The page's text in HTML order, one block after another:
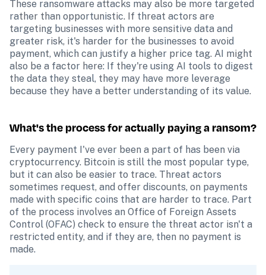
These ransomware attacks may also be more targeted
rather than opportunistic. If threat actors are
targeting businesses with more sensitive data and
greater risk, it's harder for the businesses to avoid
payment, which can justify a higher price tag. AI might
also be a factor here: If they're using AI tools to digest
the data they steal, they may have more leverage
because they have a better understanding of its value.
What's the process for actually paying a ransom?
Every payment I've ever been a part of has been via
cryptocurrency. Bitcoin is still the most popular type,
but it can also be easier to trace. Threat actors
sometimes request, and offer discounts, on payments
made with specific coins that are harder to trace. Part
of the process involves an Office of Foreign Assets
Control (OFAC) check to ensure the threat actor isn't a
restricted entity, and if they are, then no payment is
made.